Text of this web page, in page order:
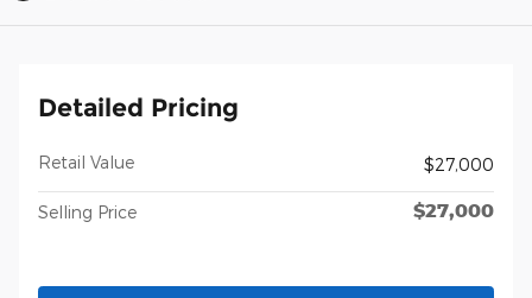
Detailed Pricing
Retail Value $27,000
Selling Price $27,000